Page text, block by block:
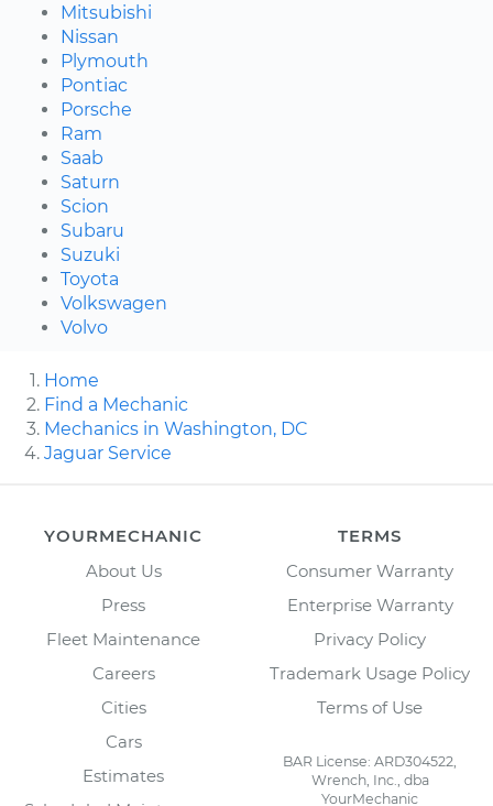
Mitsubishi
Nissan
Plymouth
Pontiac
Porsche
Ram
Saab
Saturn
Scion
Subaru
Suzuki
Toyota
Volkswagen
Volvo
Home
Find a Mechanic
Mechanics in Washington, DC
Jaguar Service
YOURMECHANIC
About Us
Press
Fleet Maintenance
Careers
Cities
Cars
Estimates
TERMS
Consumer Warranty
Enterprise Warranty
Privacy Policy
Trademark Usage Policy
Terms of Use
BAR License: ARD304522,
Wrench, Inc., dba
YourMechanic